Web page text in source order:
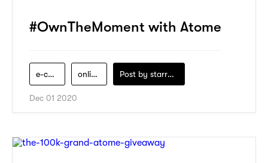
#OwnTheMoment with Atome
e-commerce online-shopping Post by starry1989
Dec 01 2020